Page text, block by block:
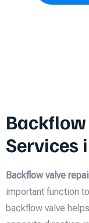
Services
Backflow valve
important function
backflow valve